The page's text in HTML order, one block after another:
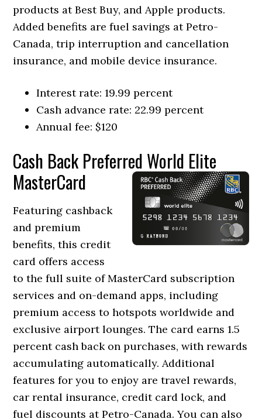
products at Best Buy, and Apple products.
Added benefits are fuel savings at Petro-
Canada, trip interruption and cancellation
insurance, and mobile device insurance.
Interest rate: 19.99 percent
Cash advance rate: 22.99 percent
Annual fee: $120
Cash Back Preferred World Elite
MasterCard
Featuring cashback
and premium
benefits, this credit
card offers access
to the full suite of MasterCard subscription
services and on-demand apps, including
premium access to hotspots worldwide and
exclusive airport lounges. The card earns 1.5
percent cash back on purchases, with rewards
accumulating automatically. Additional
features for you to enjoy are travel rewards,
car rental insurance, credit card lock, and
fuel discounts at Petro-Canada. You can also